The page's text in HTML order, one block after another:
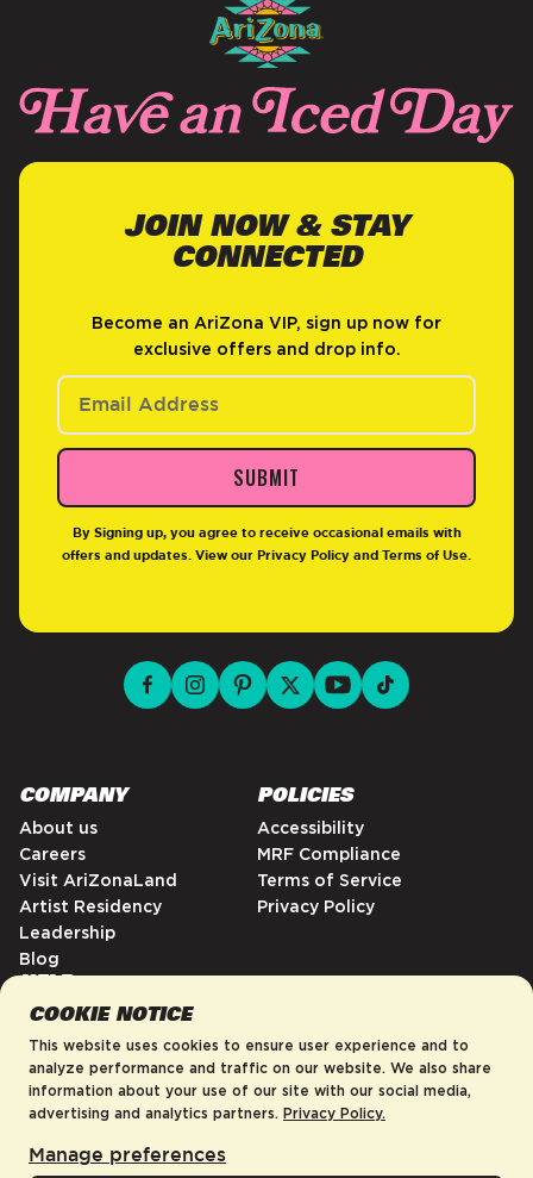
COOKIE NOTICE
This website uses cookies to ensure user experience and to
analyze performance and traffic on our website. We also share
information about your use of our site with our social media,
advertising and analytics partners. Privacy Policy.
Manage preferences
JOIN NOW & STAY
CONNECTED
Become an AriZona VIP, sign up now for
exclusive offers and drop info.
SUBMIT
By Signing up, you agree to receive occasional emails with
offers and updates. View our Privacy Policy and Terms of Use
COMPANY
About us
Careers
Visit AriZonaLand
Artist Residency
Leadership
Blog
POLICIES
Accessibility
MRF Compliance
Terms of Service
Privacy Policy
HELP
FAQs
Contact
Order Tracking
Shipping Policy
Return & Refund Policy
facebook for DrinkAriZona
instagram for DrinkAriZona
pinterest for DrinkAriZona
x for DrinkAriZona
youtube for
tiktok for